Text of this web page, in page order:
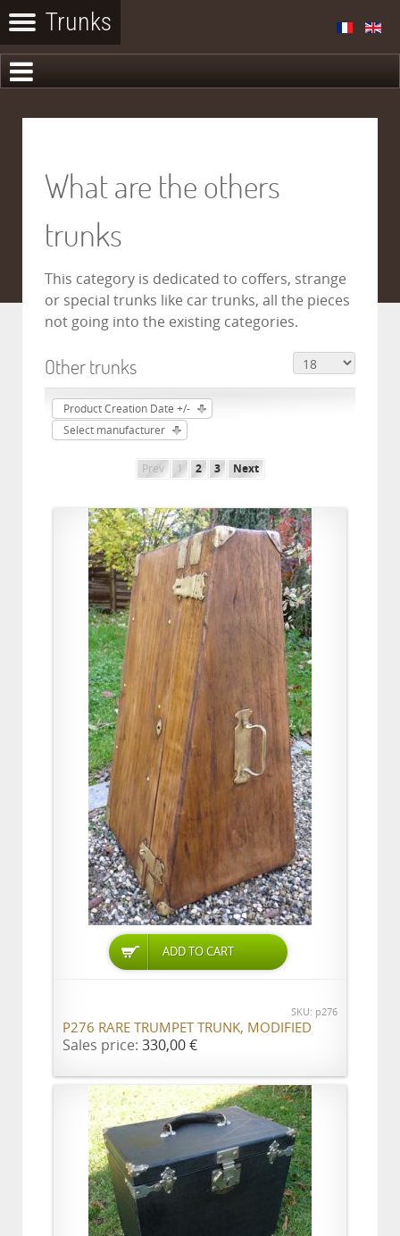
What are the others
trunks
This category is dedicated to coffers, strange
or special trunks like car trunks, all the pieces
not going into the existing categories.
Other trunks
Product Creation Date +/-
Select manufacturer
Prev 1 2 3 Next
ADD TO CART
SKU: p276
P276 RARE TRUMPET TRUNK, MODIFIED
Sales price: 330,00 €